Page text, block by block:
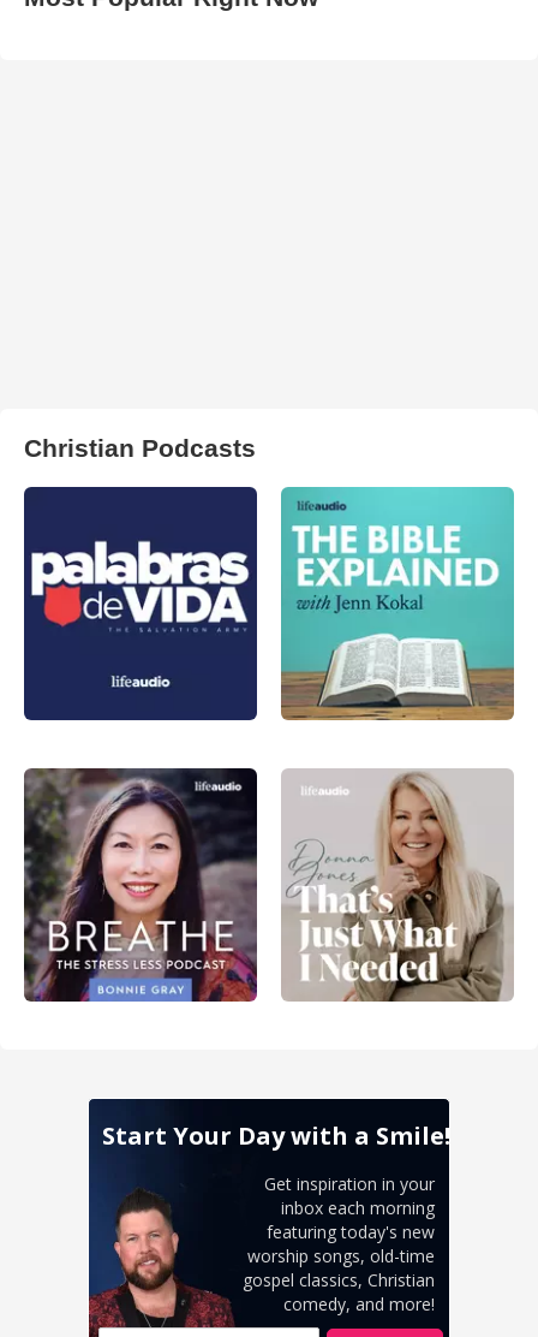
Christian Podcasts